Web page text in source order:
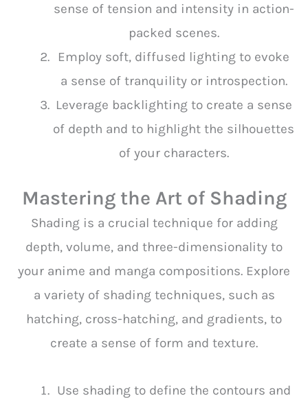
sense of tension and intensity in action-
packed scenes.
Employ soft, diffused lighting to evoke
a sense of tranquility or introspection.
Leverage backlighting to create a sense
of depth and to highlight the silhouettes
of your characters.
Mastering the Art of Shading
Shading is a crucial technique for adding
depth, volume, and three-dimensionality to
your anime and manga compositions. Explore
a variety of shading techniques, such as
hatching, cross-hatching, and gradients, to
create a sense of form and texture.
Use shading to define the contours and